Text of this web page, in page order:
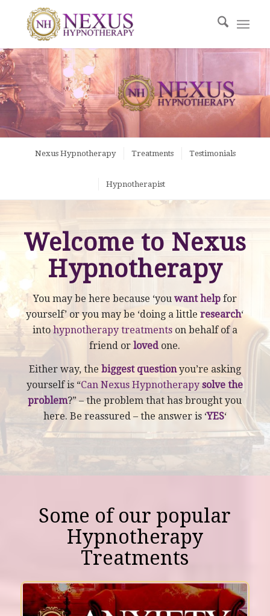
Nexus Hypnotherapy Treatments Testimonials
Hypnotherapist
Welcome to Nexus
Hypnotherapy
You may be here because ‘you want helpfor
yourself’ or you may be ‘doing a littleresearch‘
intohypnotherapy treatmentson behalf of a
friend orloved one.
Either way, the biggest questionyou’re asking
yourself is “Can Nexus Hypnotherapysolve the
problem?” – the problem that has brought you
here. Be reassured – the answer is ‘YES‘
Some of our popular
Hypnotherapy
Treatments